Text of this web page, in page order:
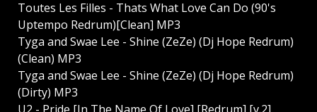
Toutes Les Filles - Thats What Love Can Do (90's
Uptempo Redrum)[Clean] MP3
Tyga and Swae Lee - Shine (ZeZe) (Dj Hope Redrum)
(Clean) MP3
Tyga and Swae Lee - Shine (ZeZe) (Dj Hope Redrum)
(Dirty) MP3
U2 - Pride [In The Name Of Love] [Redrum] [v.2]